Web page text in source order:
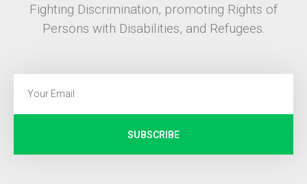
Fighting Discrimination, promoting Rights of
Persons with Disabilities, and Refugees.
SUBSCRIBE